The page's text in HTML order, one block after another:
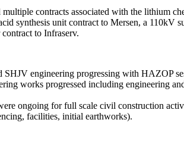
multiple contracts associated with the lithium
synthesis unit contract to Mersen, a 110kV
to Infraserv.
SHJV engineering progressing with HAZOP
works progressed including engineering
ongoing for full scale civil construction
facilities, initial earthworks).